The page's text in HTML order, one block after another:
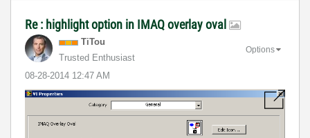
Re : highlight option in IMAQ overlay oval
TiTou
Trusted Enthusiast
‎08-28-2014 12:47 AM
Options